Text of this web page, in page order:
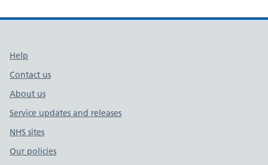
Support links
Help
Contact us
About us
Service updates and releases
NHS sites
Our policies